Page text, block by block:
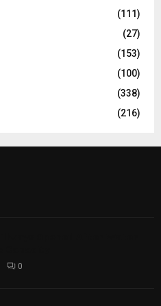
(111)
(27)
(153)
(100)
(338)
(216)
0